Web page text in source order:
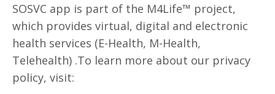
SOSVC app is part of the M4Life™ project,
which provides virtual, digital and electronic
health services (E-Health, M-Health,
Telehealth) .To learn more about our privacy
policy, visit: